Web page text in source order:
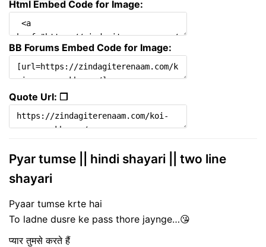
Html Embed Code for Image:
BB Forums Embed Code for Image:
Quote Url: ❐
Pyar tumse || hindi shayari || two line
shayari
Pyaar tumse krte hai
To ladne dusre ke pass thore jaynge…😘
प्यार तुमसे करते हैं